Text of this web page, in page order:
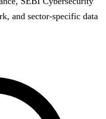
and sector-specific data